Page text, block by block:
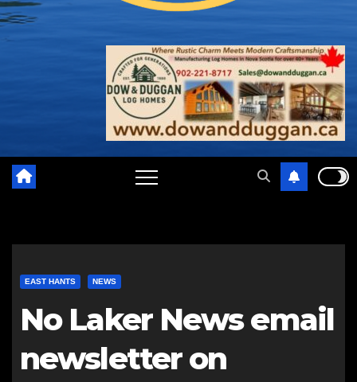
EAST HANTS NEWS
No Laker News email
newsletter on